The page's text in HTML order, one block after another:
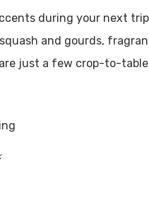
during your next
and gourds,
just a few crop-to-